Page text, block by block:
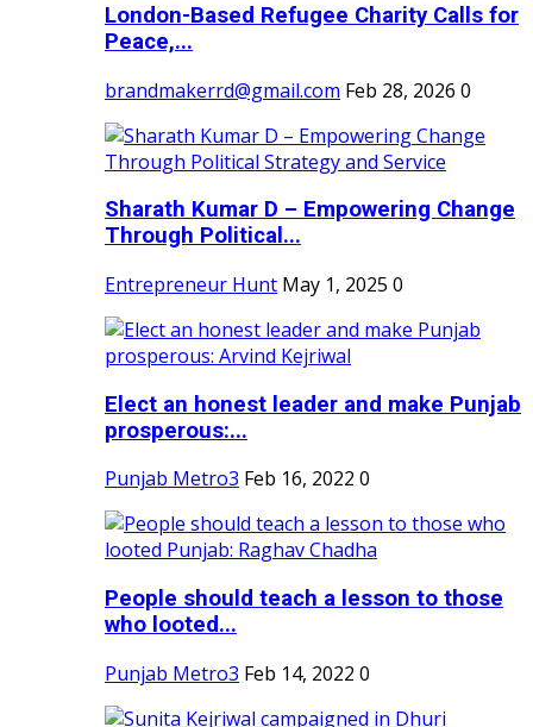
London-Based Refugee Charity Calls for
Peace,...
brandmakerrd@gmail.com Feb 28, 2026 0
Sharath Kumar D – Empowering Change
Through Political...
Entrepreneur Hunt May 1, 2025 0
Elect an honest leader and make Punjab
prosperous:...
Punjab Metro3 Feb 16, 2022 0
People should teach a lesson to those
who looted...
Punjab Metro3 Feb 14, 2022 0